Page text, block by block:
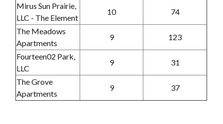
Mirus Sun Prairie,
LLC - The Element
10 74
The Meadows
Apartments
9 123
Fourteen02 Park,
LLC
9 31
The Grove
Apartments
9 37